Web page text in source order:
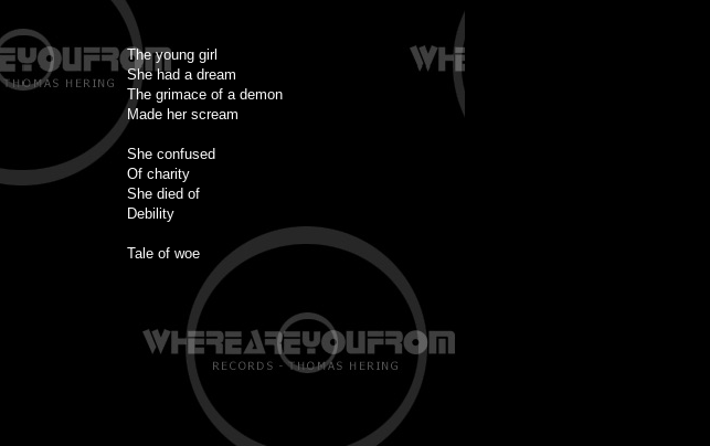
The young girl
She had a dream
The grimace of a demon
Made her scream
She confused
Of charity
She died of
Debility
Tale of woe